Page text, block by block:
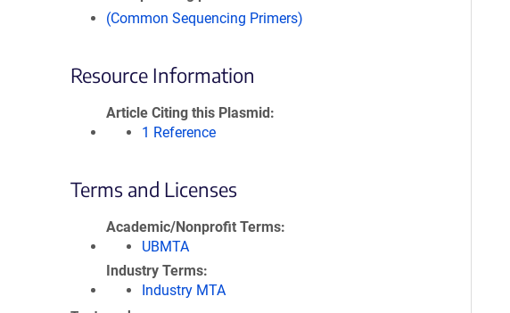
(Common Sequencing Primers)
Resource Information
Article Citing this Plasmid
1 Reference
Terms and Licenses
Academic/Nonprofit Terms
UBMTA
Industry Terms
Industry MTA